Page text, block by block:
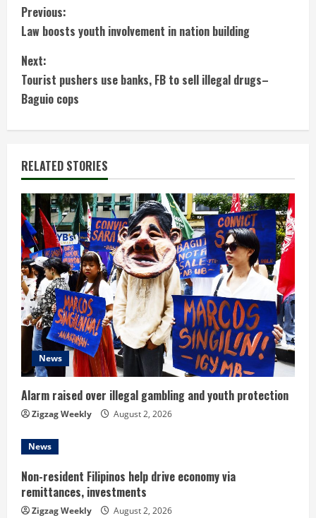
C
o
n
t
i
n
u
e
R
e
a
d
i
n
g
Previous:
Law boosts youth involvement in nation building
Next:
Tourist pushers use banks, FB to sell illegal drugs–
Baguio cops
RELATED STORIES
News
Alarm raised over illegal gambling and youth protection
Zigzag Weekly August 2, 2026
News
Non-resident Filipinos help drive economy via
remittances, investments
Zigzag Weekly August 2, 2026